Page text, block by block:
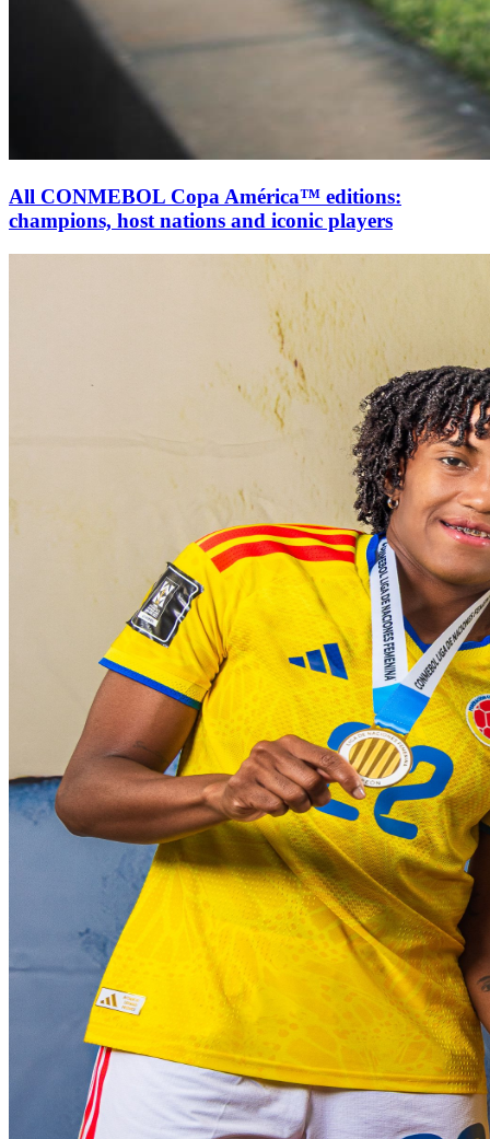
All CONMEBOL Copa América™ editions:
champions, host nations and iconic players